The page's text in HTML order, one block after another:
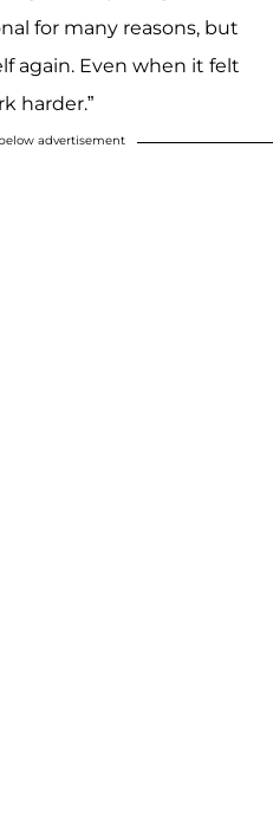
for many reasons, but
again. Even when it felt
harder.”
advertisement